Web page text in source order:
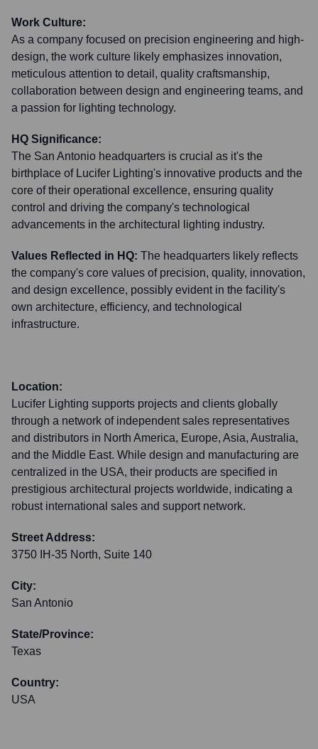
Work Culture:
As a company focused on precision engineering and high-
design, the work culture likely emphasizes innovation,
meticulous attention to detail, quality craftsmanship,
collaboration between design and engineering teams, and
a passion for lighting technology.
HQ Significance:
The San Antonio headquarters is crucial as it's the
birthplace of Lucifer Lighting's innovative products and the
core of their operational excellence, ensuring quality
control and driving the company's technological
advancements in the architectural lighting industry.
Values Reflected in HQ: The headquarters likely reflects
the company's core values of precision, quality, innovation,
and design excellence, possibly evident in the facility's
own architecture, efficiency, and technological
infrastructure.
Location:
Lucifer Lighting supports projects and clients globally
through a network of independent sales representatives
and distributors in North America, Europe, Asia, Australia,
and the Middle East. While design and manufacturing are
centralized in the USA, their products are specified in
prestigious architectural projects worldwide, indicating a
robust international sales and support network.
Street Address:
3750 IH-35 North, Suite 140
City:
San Antonio
State/Province:
Texas
Country:
USA